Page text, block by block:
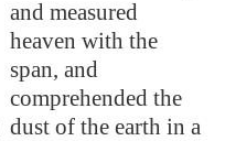
and measured
heaven with the
span, and
comprehended the
dust of the earth in a